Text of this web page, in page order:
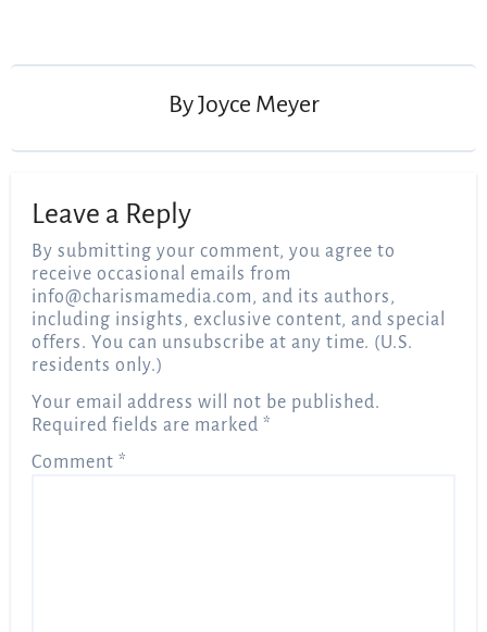
ByJoyce Meyer
Leave a Reply
By submitting your comment, you agree to
receive occasional emails from
info@charismamedia.com, and its authors,
including insights, exclusive content, and special
offers. You can unsubscribe at any time. (U.S.
residents only.)
Your email address will not be published.
Required fields are marked*
Comment*